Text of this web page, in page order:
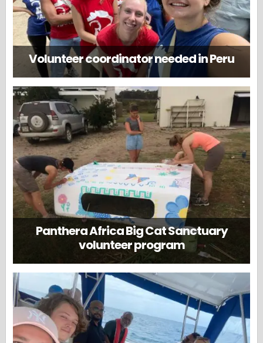
Volunteer coordinator needed in Peru
Panthera Africa Big Cat Sanctuary
volunteer program